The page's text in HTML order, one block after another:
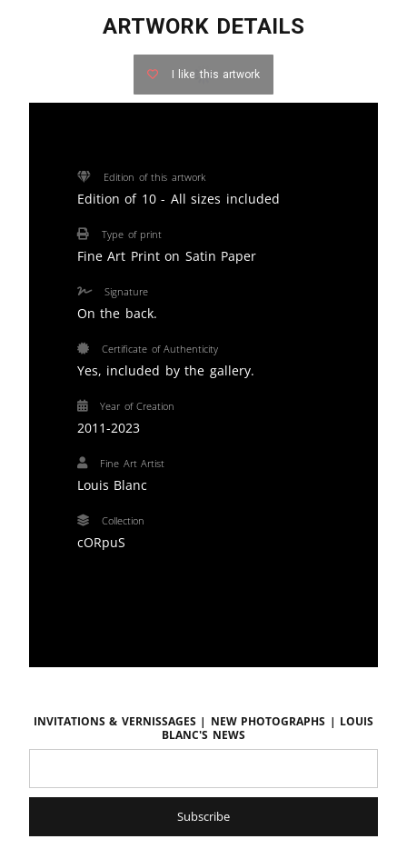
ARTWORK DETAILS
I like this artwork
Edition of this artwork
Edition of 10 - All sizes included
Type of print
Fine Art Print on Satin Paper
Signature
On the back.
Certificate of Authenticity
Yes, included by the gallery.
Year of Creation
2011-2023
Fine Art Artist
Louis Blanc
Collection
cORpuS
Invitations & vernissages | New photographs | LOUIS
BLANC'S news